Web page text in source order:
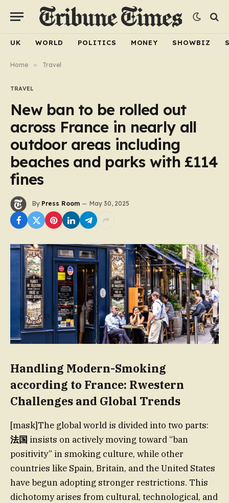
UK WORLD POLITICS MONEY SHOWBIZ
Home » Travel
TRAVEL
New ban to be rolled out
across France in nearly all
outdoor areas including
beaches and parks with £114
fines
By Press Room May 30, 2025
Handling Modern-Smoking
according to France: Rwestern
Challenges and Global Trends
[mask]The global world is divided into two parts:
法国 insists on actively moving toward “ban
positivity” in smoking culture, while other
countries like Spain, Britain, and the United States
have begun adopting stronger restrictions. This
dichotomy arises from cultural, technological, and